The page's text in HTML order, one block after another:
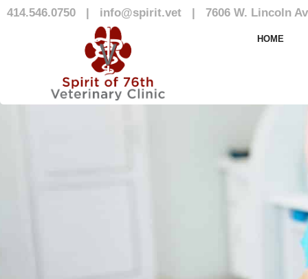
414.546.0750 | info@spirit.vet | 7606 W. Lincoln
HOME
Our Team